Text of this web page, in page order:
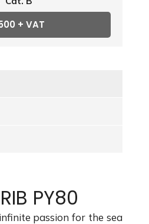
+ VAT
PY80
passion for the sea